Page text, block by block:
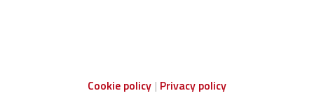
Cookie policy Privacy policy